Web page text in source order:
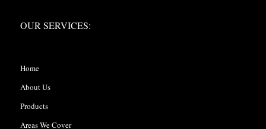
OUR SERVICES:
Home
About Us
Products
Areas We Cover